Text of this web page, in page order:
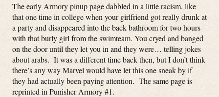
The early Armory pinup page dabbled in a little racism, like
that one time in college when your girlfriend got really drunk at
a party and disappeared into the back bathroom for two hours
with that burly girl from the swimteam. You cryed and banged
on the door until they let you in and they were… telling jokes
about arabs. It was a different time back then, but I don’t think
there’s any way Marvel would have let this one sneak by if
they had actually been paying attention. The same page is
reprinted in Punisher Armory #1.